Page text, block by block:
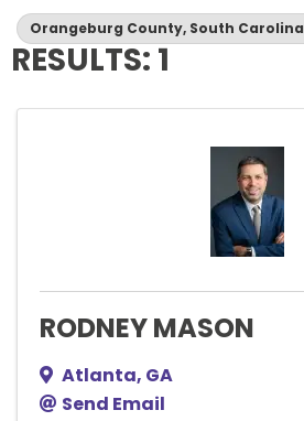
Orangeburg County, South Carolina
RESULTS: 1
RODNEY MASON
Atlanta, GA
Send Email